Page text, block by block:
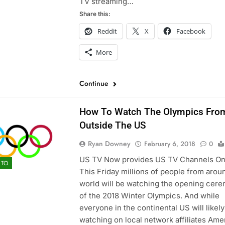
Share this:
Reddit X Facebook
More
Continue
How To Watch The Olympics
Outside The US
Ryan Downey February 6, 2018
0
US TV Now provides US TV Channels
This Friday millions of people from
world will be watching the opening
of the 2018 Winter Olympics. And while
everyone in the continental US will
watching on local network affiliates